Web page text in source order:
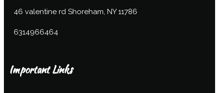
46 valentine rd Shoreham, NY 11786
6314966464
Important Links